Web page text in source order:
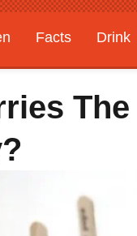
Facts Drink
The